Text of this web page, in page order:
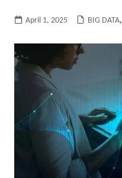
April 1, 2025 BIG DATA,